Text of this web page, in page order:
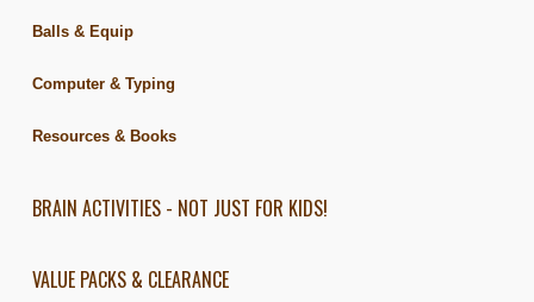
Balls & Equip
Computer & Typing
Resources & Books
BRAIN ACTIVITIES - NOT JUST FOR KIDS!
VALUE PACKS & CLEARANCE